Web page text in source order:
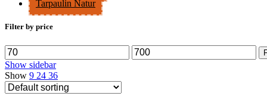
Tarpaulin Natur
Filter by price
Min
price
Max
price
Show sidebar
Show 9 24 36